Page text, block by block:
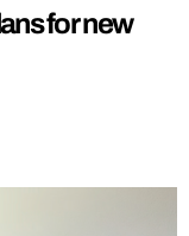
for new